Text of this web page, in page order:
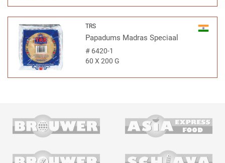
TRS
Papadums Madras Speciaal
#6420-1
60 X 200 G